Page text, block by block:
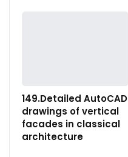
149.Detailed AutoCAD
drawings of vertical
facades in classical
architecture